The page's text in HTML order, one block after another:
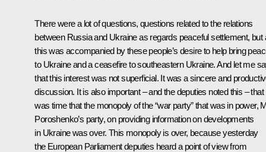
There were a lot of questions, questions related to the relations
between Russia and Ukraine as regards peaceful settlement, but
this was accompanied by these people’s desire to help bring
to Ukraine and a ceasefire to southeastern Ukraine. And let me
that this interest was not superficial. It was a sincere and
discussion. It is also important – and the deputies noted this – that
was time that the monopoly of the “war party” that was in power,
Poroshenko’s party, on providing information on developments
in Ukraine was over. This monopoly is over, because yesterday
the European Parliament deputies heard a point of view from